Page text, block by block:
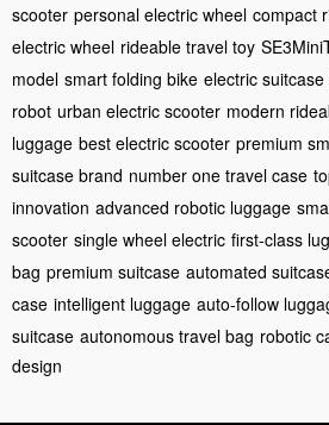
scooter personal electric wheel compact
electric wheel rideable travel toy
model smart folding bike electric suitcase
robot urban electric scooter modern
luggage best electric scooter premium
suitcase brand number one travel case
innovation advanced robotic luggage
scooter single wheel electric first-class
bag premium suitcase automated
case intelligent luggage auto-follow
suitcase autonomous travel bag robotic
design